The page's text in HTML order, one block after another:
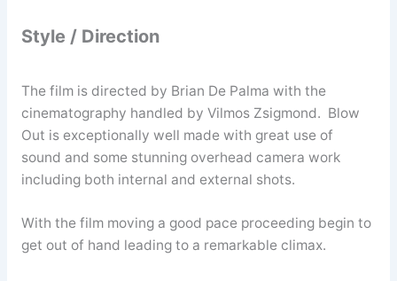
Style / Direction
The film is directed by Brian De Palma with the
cinematography handled by Vilmos Zsigmond. Blow
Out is exceptionally well made with great use of
sound and some stunning overhead camera work
including both internal and external shots.
With the film moving a good pace proceeding begin to
get out of hand leading to a remarkable climax.